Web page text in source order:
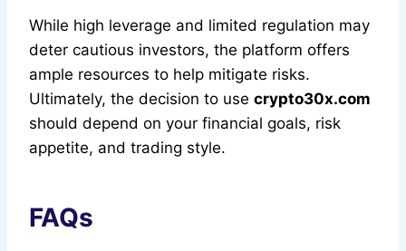
While high leverage and limited regulation may
deter cautious investors, the platform offers
ample resources to help mitigate risks.
Ultimately, the decision to use crypto30x.com
should depend on your financial goals, risk
appetite, and trading style.
FAQs